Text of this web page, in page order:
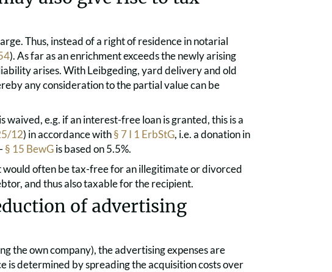
Thus, instead of a right of residence in notarial
). As far as an enrichment exceeds the newly arising
arises. With Leibgeding, yard delivery and old
any consideration to the partial value can be
e.g. if an interest-free loan is granted, this is a
12) in accordance with§ 7 I 1 ErbStG, i.e. a donation in
§ 15 BewGis based on 5.5%.
often be tax-free for an illegitimate or divorced
and thus also taxable for the recipient.
of advertising
the own company), the advertising expenses are
is determined by spreading the acquisition costs over